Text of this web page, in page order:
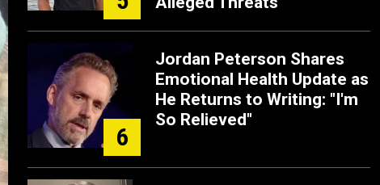
6
Jordan Peterson Shares
Emotional Health Update as
He Returns to Writing: "I'm
So Relieved"